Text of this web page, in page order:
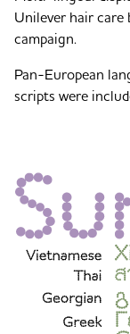
Unilever hair care
campaign.
Pan-European
scripts were